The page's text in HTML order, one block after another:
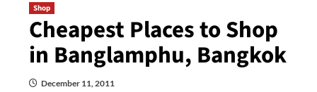
Shop
Cheapest Places to Shop
in Banglamphu, Bangkok
December 11, 2011